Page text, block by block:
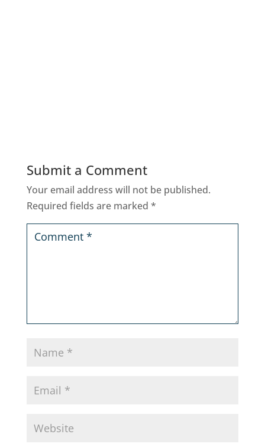
Submit a Comment
Your email address will not be published.
Required fields are marked *